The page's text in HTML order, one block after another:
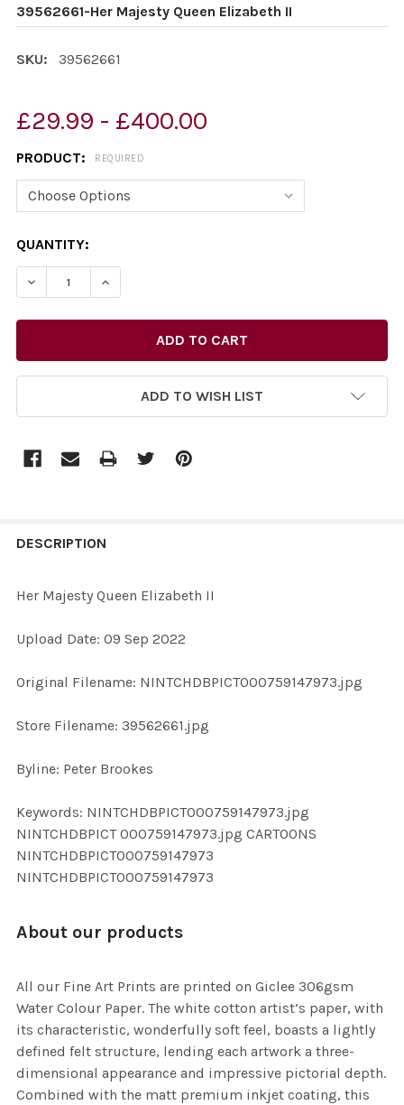
39562661-Her Majesty Queen Elizabeth II
SKU: 39562661
£29.99 - £400.00
PRODUCT: REQUIRED
CURRENT
STOCK:
QUANTITY:
DECREASE QUANTITY OF 39562661-HER MAJESTY
INCREASE QUANTITY OF 39562661-HER
ADD TO WISH LIST
BOUGHT
ALL
ADD
DESCRIPTION
Her Majesty Queen Elizabeth II
Upload Date: 09 Sep 2022
Original Filename: NINTCHDBPICT000759147973.jpg
Store Filename: 39562661.jpg
Byline: Peter Brookes
Keywords: NINTCHDBPICT000759147973.jpg
NINTCHDBPICT 000759147973.jpg CARTOONS
NINTCHDBPICT000759147973
NINTCHDBPICT000759147973
About our products
All our Fine Art Prints are printed on Giclee 306gsm
Water Colour Paper. The white cotton artist’s paper, with
its characteristic, wonderfully soft feel, boasts a lightly
defined felt structure, lending each artwork a three-
dimensional appearance and impressive pictorial depth.
Combined with the matt premium inkjet coating, this